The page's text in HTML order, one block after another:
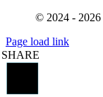
© 2024 - 2026
Page load link
SHARE